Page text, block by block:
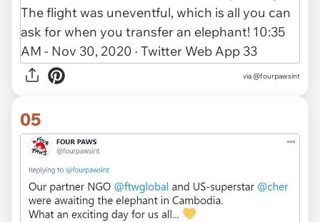
via @fourpawsint
05